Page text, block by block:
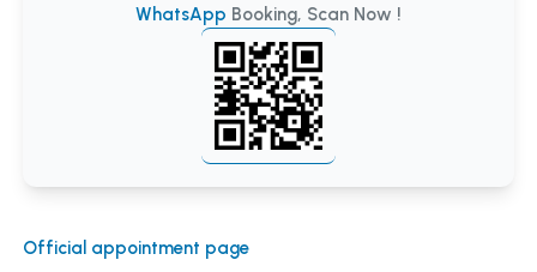
WhatsApp Booking, Scan Now !
Official appointment page